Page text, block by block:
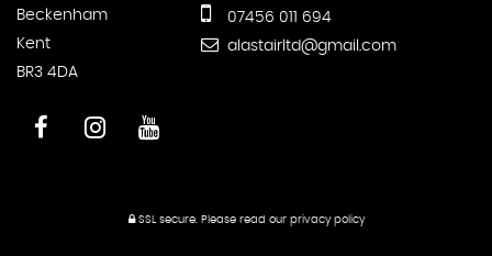
Beckenham
Kent
BR3 4DA
07456 011 694
alastairltd@gmail.com
SSL secure.Please read our privacy policy